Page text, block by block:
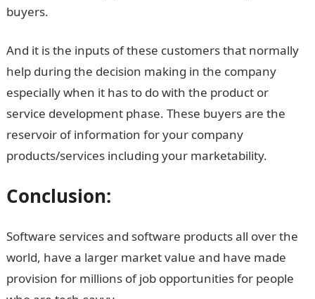
buyers.
And it is the inputs of these customers that normally
help during the decision making in the company
especially when it has to do with the product or
service development phase. These buyers are the
reservoir of information for your company
products/services including your marketability.
Conclusion:
Software services and software products all over the
world, have a larger market value and have made
provision for millions of job opportunities for people